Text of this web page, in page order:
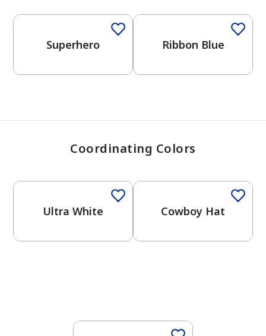
Superhero Ribbon Blue
Coordinating Colors
Ultra White Cowboy Hat